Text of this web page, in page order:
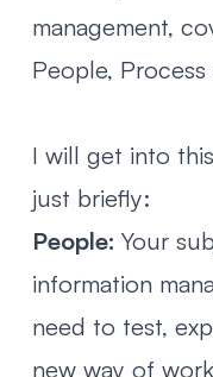
management,
People,
I will get into
just briefly:
People: Your
information
need to test,
new way of